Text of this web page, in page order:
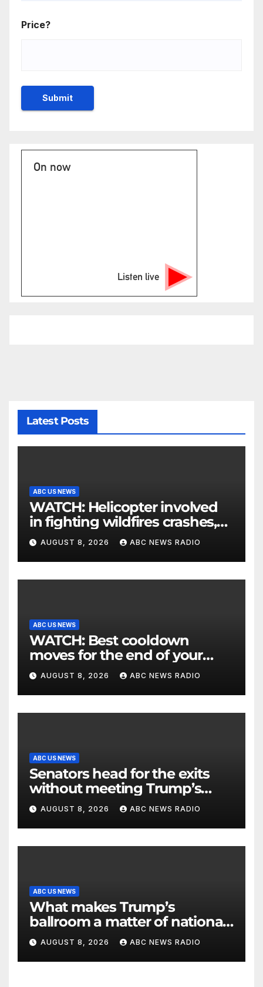
Price?
On now
Listen live
Latest Posts
ABC US NEWS
WATCH: Helicopter involved
in fighting wildfires crashes,
Utah authorities say
AUGUST 8, 2026 ABC NEWS RADIO
ABC US NEWS
WATCH: Best cooldown
moves for the end of your
workout
AUGUST 8, 2026 ABC NEWS RADIO
ABC US NEWS
Senators head for the exits
without meeting Trump’s
demands for voting bill
AUGUST 8, 2026 ABC NEWS RADIO
ABC US NEWS
What makes Trump’s
ballroom a matter of national
security?
AUGUST 8, 2026 ABC NEWS RADIO